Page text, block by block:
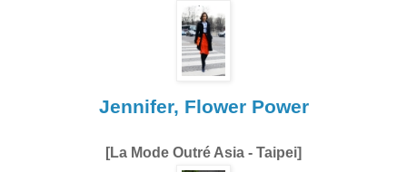
Jennifer, Flower Power
[La Mode Outré Asia - Taipei]